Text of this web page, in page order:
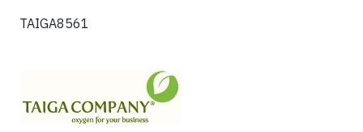
TAIGA8561